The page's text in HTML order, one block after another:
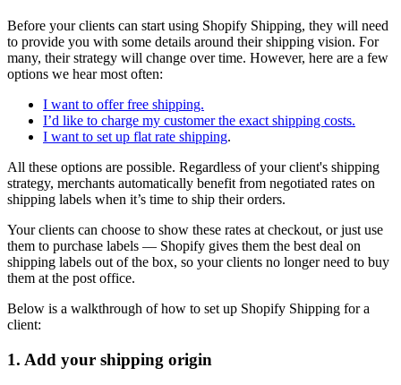
Before your clients can start using Shopify Shipping, they will need
to provide you with some details around their shipping vision. For
many, their strategy will change over time. However, here are a few
options we hear most often:
I want to offer free shipping.
I’d like to charge my customer the exact shipping costs.
I want to set up flat rate shipping.
All these options are possible. Regardless of your client's shipping
strategy, merchants automatically benefit from negotiated rates on
shipping labels when it’s time to ship their orders.
Your clients can choose to show these rates at checkout, or just use
them to purchase labels — Shopify gives them the best deal on
shipping labels out of the box, so your clients no longer need to buy
them at the post office.
Below is a walkthrough of how to set up Shopify Shipping for a
client:
1. Add your shipping origin